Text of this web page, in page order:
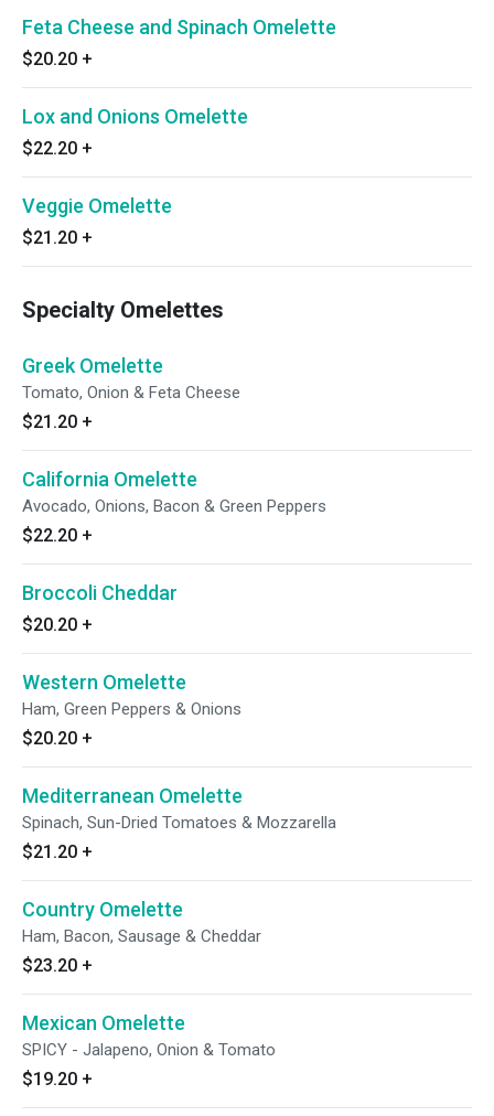
Feta Cheese and Spinach Omelette
$20.20 +
Lox and Onions Omelette
$22.20 +
Veggie Omelette
$21.20 +
Specialty Omelettes
Greek Omelette
Tomato, Onion & Feta Cheese
$21.20 +
California Omelette
Avocado, Onions, Bacon & Green Peppers
$22.20 +
Broccoli Cheddar
$20.20 +
Western Omelette
Ham, Green Peppers & Onions
$20.20 +
Mediterranean Omelette
Spinach, Sun-Dried Tomatoes & Mozzarella
$21.20 +
Country Omelette
Ham, Bacon, Sausage & Cheddar
$23.20 +
Mexican Omelette
SPICY - Jalapeno, Onion & Tomato
$19.20 +